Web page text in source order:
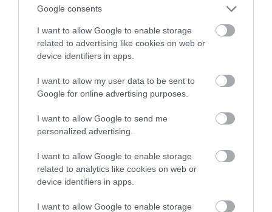
Google consents
I want to allow Google to enable storage
related to advertising like cookies on web or
device identifiers in apps.
I want to allow my user data to be sent to
Google for online advertising purposes.
I want to allow Google to send me
personalized advertising.
I want to allow Google to enable storage
related to analytics like cookies on web or
device identifiers in apps.
I want to allow Google to enable storage
MATEUSZ RĄCZKA · 24 MARCA 2023